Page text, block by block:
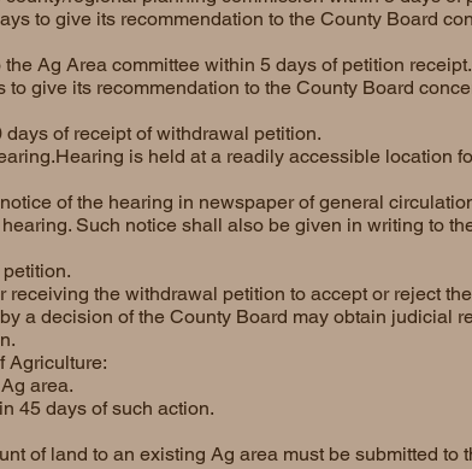
to give its recommendation to the County Board
Ag Area committee within 5 days of petition receipt.
to give its recommendation to the County Board
of receipt of withdrawal petition.
is held at a readily accessible location
of the hearing in newspaper of general
Such notice shall also be given in writing to
receiving the withdrawal petition to accept or reject
a decision of the County Board may obtain judicial
Agriculture:
area.
45 days of such action.
of land to an existing Ag area must be submitted to